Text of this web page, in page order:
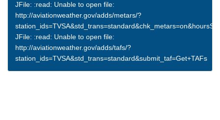
JFile: :read: Unable to open file:
http://aviationweather.gov/adds/metars/?
JFile: :read: Unable to open file:
http://aviationweather.gov/adds/tafs/?
station_ids=TVSA&std_trans=standard&submit_taf=Get+TAFs